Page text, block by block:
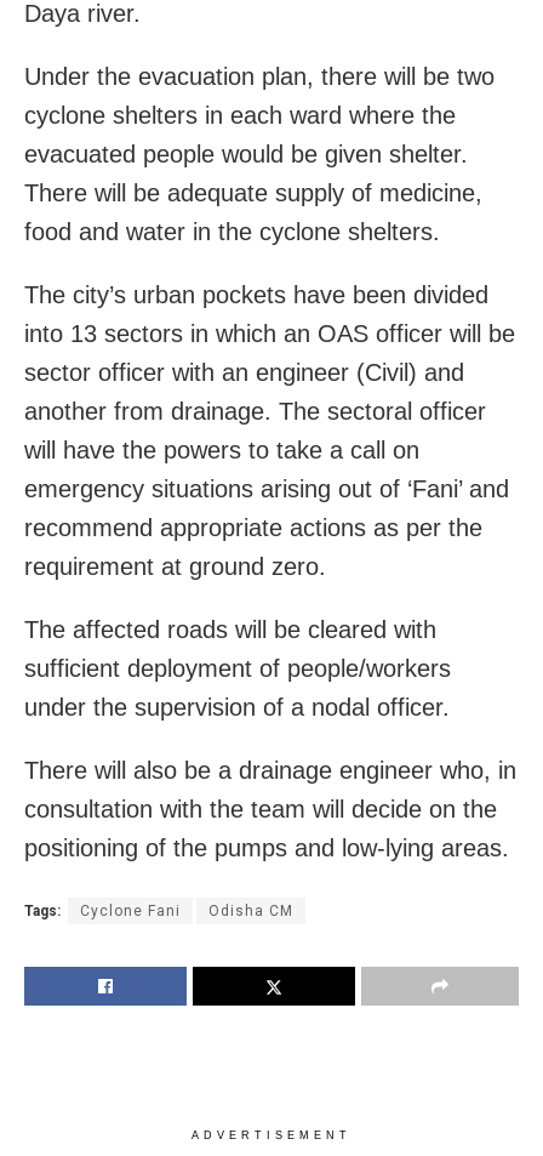
Daya river.
Under the evacuation plan, there will be two
cyclone shelters in each ward where the
evacuated people would be given shelter.
There will be adequate supply of medicine,
food and water in the cyclone shelters.
The city’s urban pockets have been divided
into 13 sectors in which an OAS officer will be
sector officer with an engineer (Civil) and
another from drainage. The sectoral officer
will have the powers to take a call on
emergency situations arising out of ‘Fani’ and
recommend appropriate actions as per the
requirement at ground zero.
The affected roads will be cleared with
sufficient deployment of people/workers
under the supervision of a nodal officer.
There will also be a drainage engineer who, in
consultation with the team will decide on the
positioning of the pumps and low-lying areas.
Tags: Cyclone Fani Odisha CM
ADVERTISEMENT